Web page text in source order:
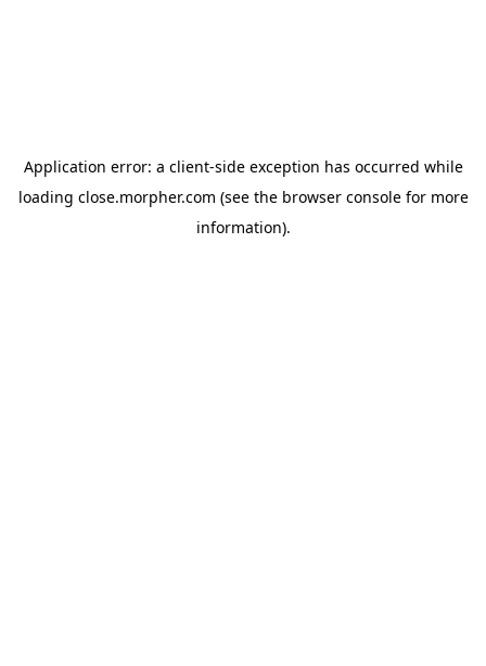
Application error: a client-side exception has occurred while
loading close.morpher.com (see the browser consolefor more
information).